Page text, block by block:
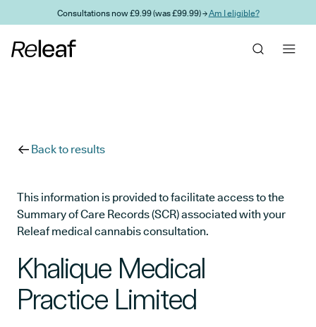
Skip to main contentConsultations now £9.99 (was £99.99) →Am I eligible?
Back to results
This information is provided to facilitate access to the
Summary of Care Records (SCR) associated with your
Releaf medical cannabis consultation.
Khalique Medical
Practice Limited